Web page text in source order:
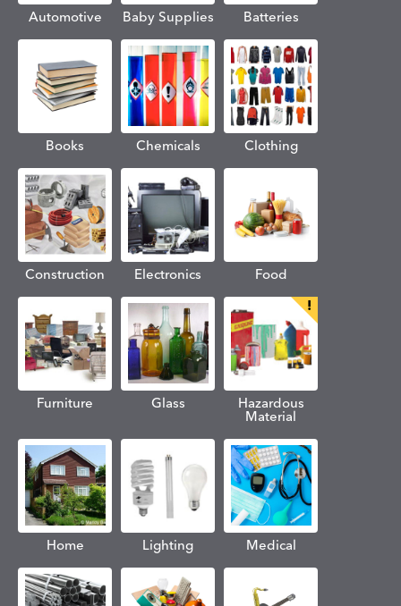
Automotive Baby Supplies Batteries
Books Chemicals Clothing
Construction Electronics Food
Furniture Glass Hazardous
Material
Home Lighting Medical